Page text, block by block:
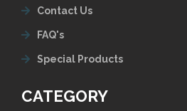
Contact Us
FAQ's
Special Products
CATEGORY